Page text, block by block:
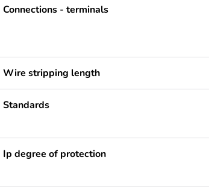
Connections - terminals
Wire stripping length
Standards
Ip degree of protection